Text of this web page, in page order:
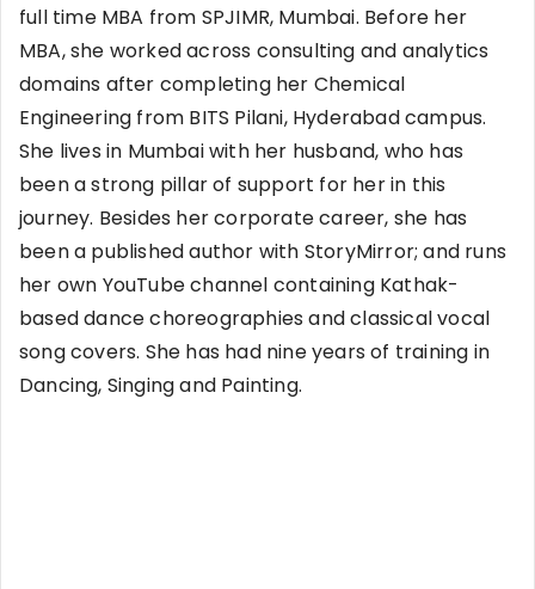
full time MBA from SPJIMR, Mumbai. Before her
MBA, she worked across consulting and analytics
domains after completing her Chemical
Engineering from BITS Pilani, Hyderabad campus.
She lives in Mumbai with her husband, who has
been a strong pillar of support for her in this
journey. Besides her corporate career, she has
been a published author with StoryMirror; and runs
her own YouTube channel containing Kathak-
based dance choreographies and classical vocal
song covers. She has had nine years of training in
Dancing, Singing and Painting.